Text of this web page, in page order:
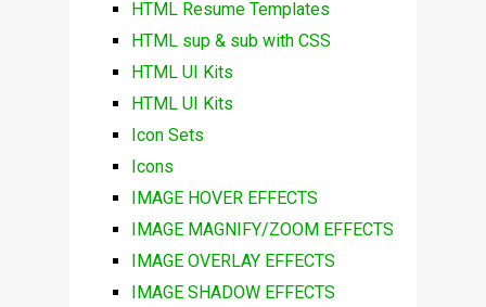
HTML Resume Templates
HTML sup & sub with CSS
HTML UI Kits
HTML UI Kits
Icon Sets
Icons
IMAGE HOVER EFFECTS
IMAGE MAGNIFY/ZOOM EFFECTS
IMAGE OVERLAY EFFECTS
IMAGE SHADOW EFFECTS